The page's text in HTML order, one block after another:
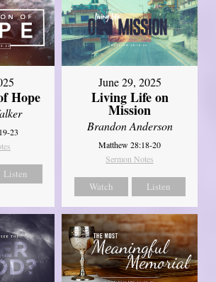
Hope
23
Listen
June 29, 2025
Living Life on
Mission
Brandon Anderson
Matthew 28:18-20
Sermon Notes
Watch Listen